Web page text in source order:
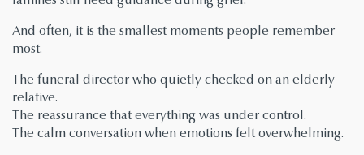
And often, it is the smallest moments people remember
most.
The funeral director who quietly checked on an elderly
relative.
The reassurance that everything was under control.
The calm conversation when emotions felt overwhelming.